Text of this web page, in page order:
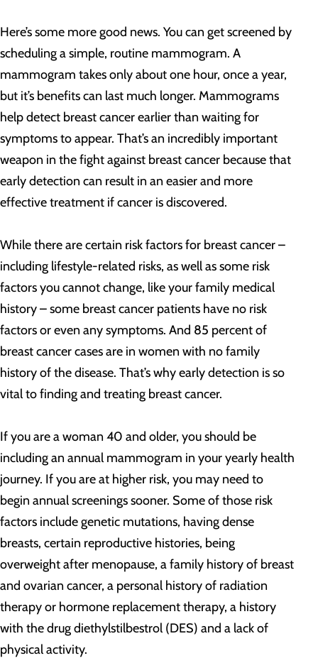
Here’s some more good news. You can get screened by
scheduling a simple, routine mammogram. A
mammogram takes only about one hour, once a year,
but it’s benefits can last much longer. Mammograms
help detect breast cancer earlier than waiting for
symptoms to appear. That’s an incredibly important
weapon in the fight against breast cancer because that
early detection can result in an easier and more
effective treatment if cancer is discovered.
While there are certain risk factors for breast cancer –
including lifestyle-related risks, as well as some risk
factors you cannot change, like your family medical
history – some breast cancer patients have no risk
factors or even any symptoms. And 85 percent of
breast cancer cases are in women with no family
history of the disease. That’s why early detection is so
vital to finding and treating breast cancer.
If you are a woman 40 and older, you should be
including an annual mammogram in your yearly health
journey. If you are at higher risk, you may need to
begin annual screenings sooner. Some of those risk
factors include genetic mutations, having dense
breasts, certain reproductive histories, being
overweight after menopause, a family history of breast
and ovarian cancer, a personal history of radiation
therapy or hormone replacement therapy, a history
with the drug diethylstilbestrol (DES) and a lack of
physical activity.